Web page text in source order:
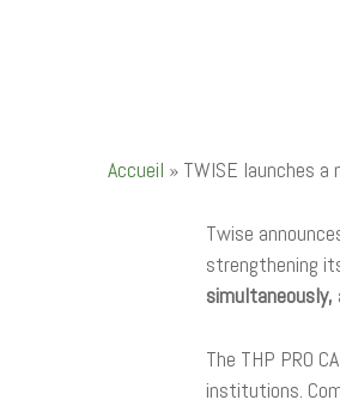
Accueil » TWISE launches
Twise
strengthening
simultaneously,
The THP PRO
institutions.